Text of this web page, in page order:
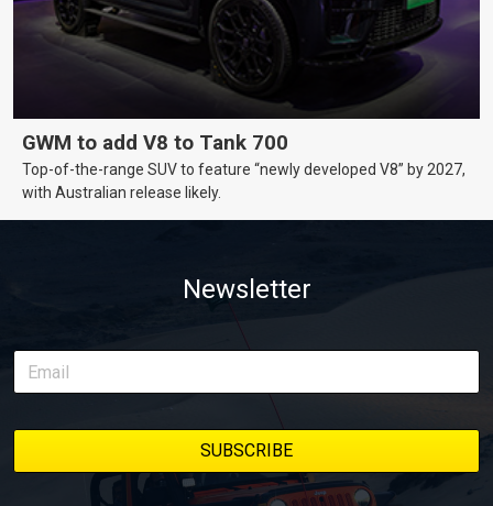
GWM to add V8 to Tank 700
Top-of-the-range SUV to feature “newly developed V8” by 2027,
with Australian release likely.
Newsletter